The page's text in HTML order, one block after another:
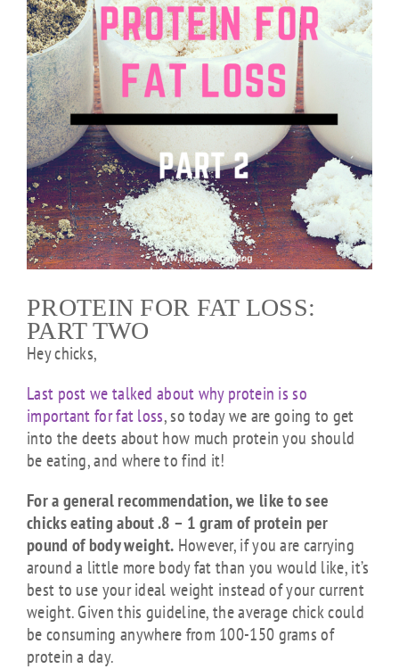
PROTEIN FOR FAT LOSS:
PART TWO
Hey chicks,
Last post we talked about why protein is so
important for fat loss, so today we are going to get
into the deets about how much protein you should
be eating, and where to find it!
For a general recommendation, we like to see
chicks eating about .8 – 1 gram of protein per
pound of body weight. However, if you are carrying
around a little more body fat than you would like, it’s
best to use your ideal weight instead of your current
weight. Given this guideline, the average chick could
be consuming anywhere from 100-150 grams of
protein a day.